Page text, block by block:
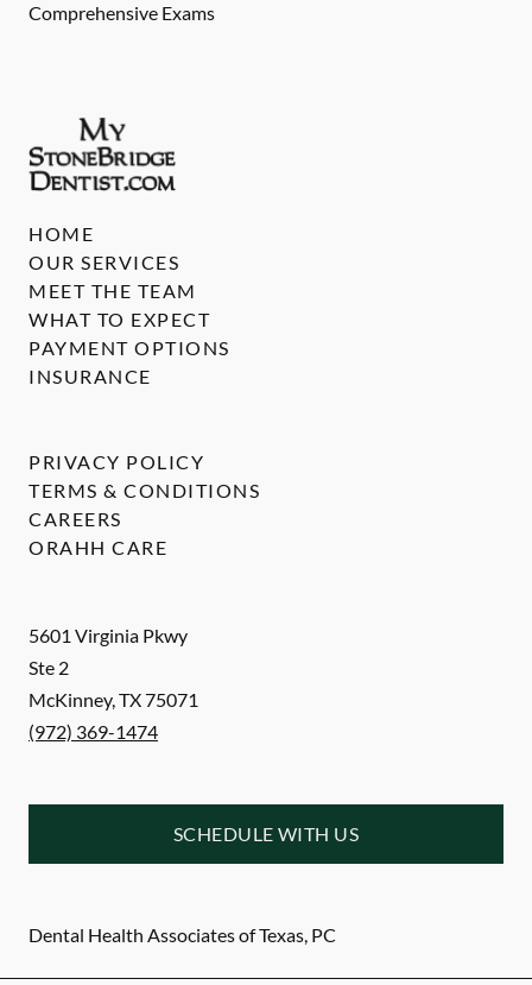
Comprehensive Exams
5601 Virginia Pkwy
Ste 2
McKinney,TX75071
(972) 369-1474
SCHEDULE WITH US
Dental Health Associates of Texas, PC
HOME
OUR SERVICES
MEET THE TEAM
WHAT TO EXPECT
PAYMENT OPTIONS
INSURANCE
PRIVACY POLICY
TERMS & CONDITIONS
CAREERS
ORAHH CARE